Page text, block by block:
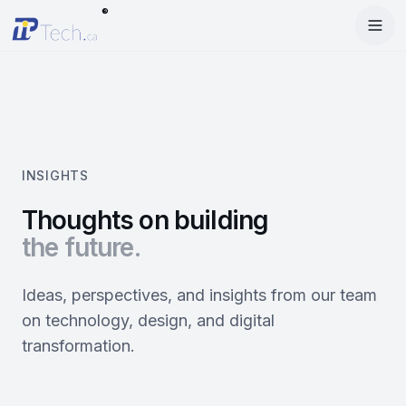
®
Menu
SEO
Google Ads
Booking System
E-Commerce
Online Ordering
StartRise
Olivery
Blog
About
About Us
Contact
INSIGHTS
Thoughts on building
the future.
Ideas, perspectives, and insights from our team
on technology, design, and digital
transformation.